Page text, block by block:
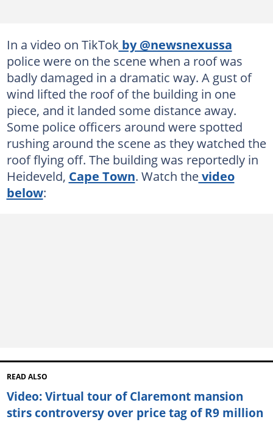
In a video on TikTok by @newsnexussa
police were on the scene when a roof was
badly damaged in a dramatic way. A gust of
wind lifted the roof of the building in one
piece, and it landed some distance away.
Some police officers around were spotted
rushing around the scene as they watched the
roof flying off. The building was reportedly in
Heideveld, Cape Town. Watch thevideo
below:
READ ALSO
Video: Virtual tour of Claremont mansion
stirs controversy over price tag of R9 million